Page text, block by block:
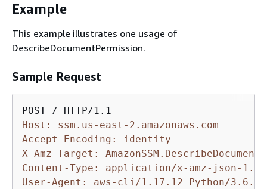
Example
This example illustrates one usage of
DescribeDocumentPermission.
Sample Request
Host: ssm.us-east-2.amazonaws.com
Accept-Encoding: identity
X-Amz-Target:
Content-Type: application/x-amz-json-1.1
User-Agent: aws-cli/1.17.12 Python/3.6.8